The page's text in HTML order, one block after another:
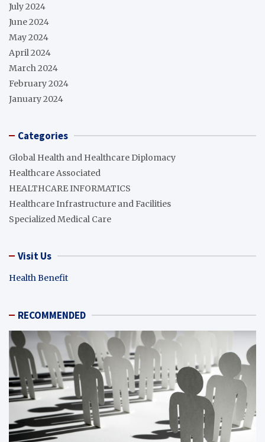
July 2024
June 2024
May 2024
April 2024
March 2024
February 2024
January 2024
Categories
Global Health and Healthcare Diplomacy
Healthcare Associated
HEALTHCARE INFORMATICS
Healthcare Infrastructure and Facilities
Specialized Medical Care
Visit Us
Health Benefit
RECOMMENDED